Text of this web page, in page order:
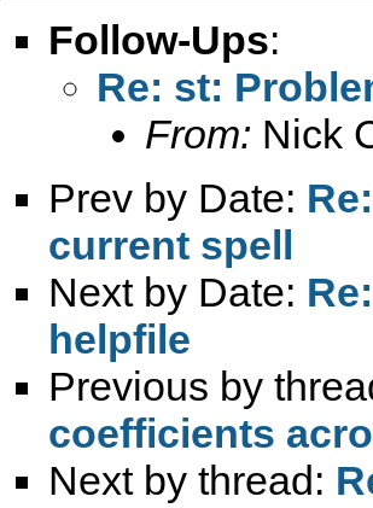
Follow-Ups:
Re: st:
From: Nick
Prev by Date:
current spell
Next by Date:
helpfile
Previous by
coefficients
Next by thread: